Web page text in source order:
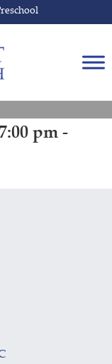
pm -